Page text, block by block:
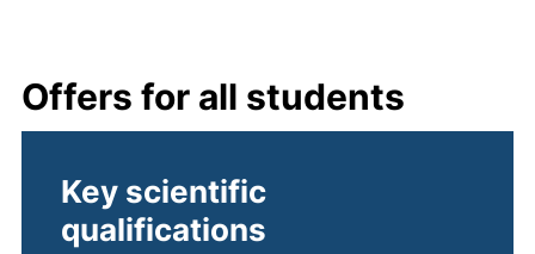
Offers for all students
Key scientific
qualifications